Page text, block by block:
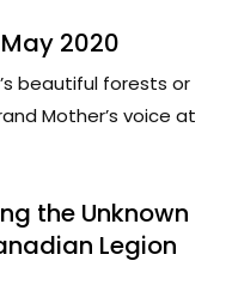
2020
beautiful forests or
Mother’s voice at
the Unknown
Legion